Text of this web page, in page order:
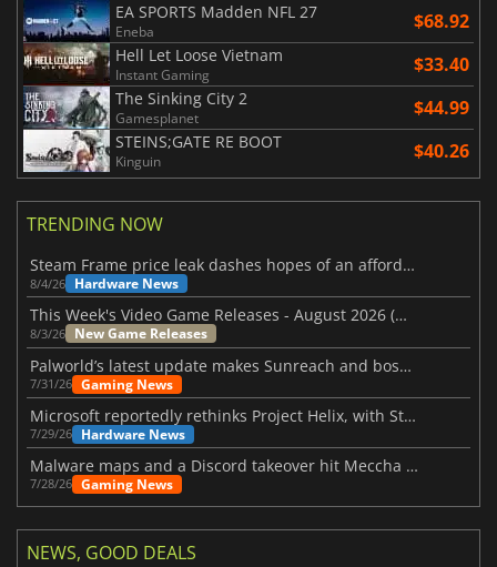
EA SPORTS Madden NFL 27
Eneba $68.92
Hell Let Loose Vietnam
Instant Gaming $33.40
The Sinking City 2
Gamesplanet $44.99
STEINS;GATE RE BOOT
Kinguin $40.26
TRENDING NOW
Steam Frame price leak dashes hopes of an affordable standalone VR headset
8/4/26 Hardware News
This Week's Video Game Releases - August 2026 (Week 32)
8/3/26 New Game Releases
Palworld’s latest update makes Sunreach and boss battles more stable
7/31/26 Gaming News
Microsoft reportedly rethinks Project Helix, with Steam support now at risk
7/29/26 Hardware News
Malware maps and a Discord takeover hit Meccha Chameleon
7/28/26 Gaming News
NEWS, GOOD DEALS